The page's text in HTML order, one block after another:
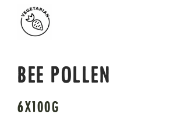
BEE POLLEN
6X100G